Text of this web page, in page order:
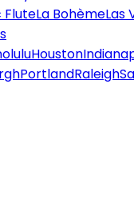
FluteLa BohèmeLas
Houston
PortlandRaleigh